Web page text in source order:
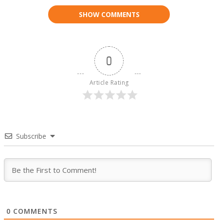
SHOW COMMENTS
0
Article Rating
Subscribe
0 COMMENTS